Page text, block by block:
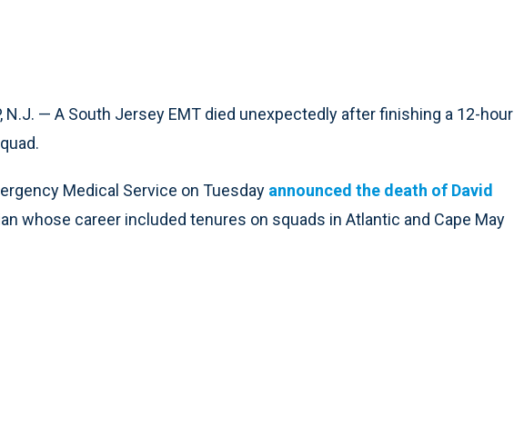
N.J. — A South Jersey EMT died unexpectedly after finishing a 12-hour
Medical Service on Tuesday announced the death of David
whose career included tenures on squads in Atlantic and Cape May